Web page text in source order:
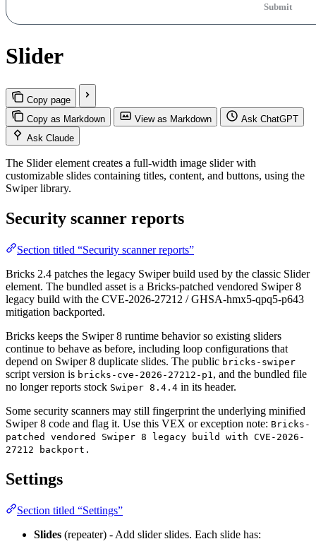
Submit
Slider
Copy page
Copy as Markdown
View as Markdown
Ask ChatGPT
Ask Claude
The Slider element creates a full-width image slider with
customizable slides containing titles, content, and buttons, using the
Swiper library.
Security scanner reports
Section titled “Security scanner reports”
Bricks 2.4 patches the legacy Swiper build used by the classic Slider
element. The bundled asset is a Bricks-patched vendored Swiper 8
legacy build with the CVE-2026-27212 / GHSA-hmx5-qpq5-p643
mitigation backported.
Bricks keeps the Swiper 8 runtime behavior so existing sliders
continue to behave as before, including loop configurations that
depend on Swiper 8 duplicate slides. The public bricks-swiper
script version is bricks-cve-2026-27212-p1 , and the bundled file
no longer reports stock Swiper 8.4.4 in its header.
Some security scanners may still fingerprint the underlying minified
Swiper 8 code and flag it. Use this VEX or exception note: Bricks-
patched vendored Swiper 8 legacy build with CVE-2026-
27212 backport.
Settings
Section titled “Settings”
Slides (repeater) - Add slider slides. Each slide has: